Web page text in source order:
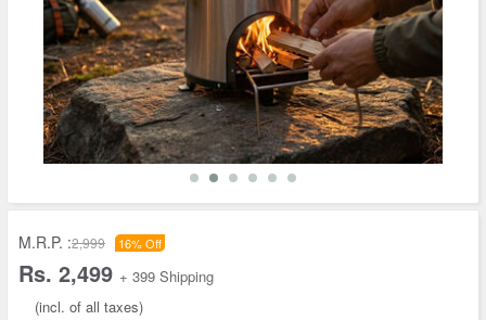
M.R.P. :2,999 16% Off
Rs. 2,499 + 399 Shipping
(incl. of all taxes)